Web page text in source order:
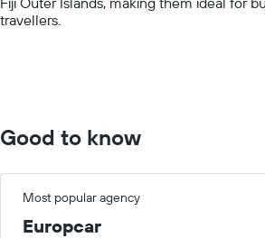
displaying
values.
travellers.
Good to know
Most popular agency
Europcar